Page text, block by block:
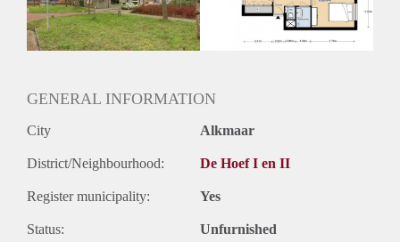
GENERAL INFORMATION
City Alkmaar
District/Neighbourhood: De Hoef I en II
Register municipality: Yes
Status: Unfurnished